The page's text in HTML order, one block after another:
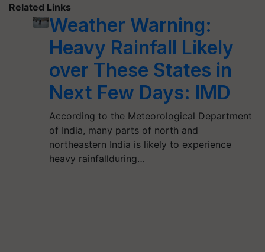
Related Links
Weather Warning:
Heavy Rainfall Likely
over These States in
Next Few Days: IMD
According to the Meteorological Department
of India, many parts of north and
northeastern India is likely to experience
heavy rainfallduring…